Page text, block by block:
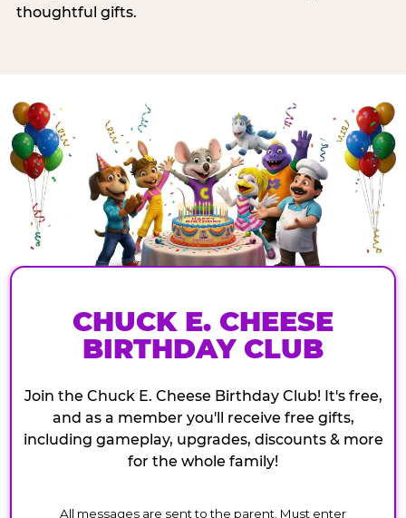
thoughtful gifts.
CHUCK E. CHEESE
BIRTHDAY CLUB
Join the Chuck E. Cheese Birthday Club! It's free,
and as a member you'll receive free gifts,
including gameplay, upgrades, discounts & more
for the whole family!